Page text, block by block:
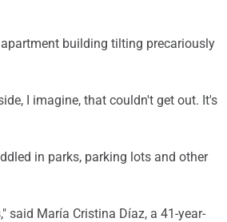
building tilting precariously
I imagine, that couldn't get out. It's
in parks, parking lots and other
said María Cristina Díaz, a 41-year-